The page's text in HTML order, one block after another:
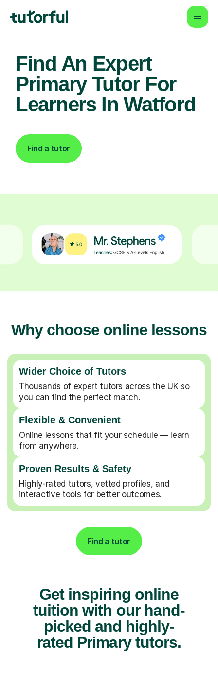
Find An Expert
Primary Tutor For
Learners In Watford
Find a tutor
Why choose online lessons
Wider Choice of Tutors
Thousands of expert tutors across the UK so
you can find the perfect match.
Flexible & Convenient
Online lessons that fit your schedule — learn
from anywhere.
Proven Results & Safety
Highly-rated tutors, vetted profiles, and
interactive tools for better outcomes.
Find a tutor
Get inspiring online
tuition with our hand-
picked and highly-
rated Primary tutors.